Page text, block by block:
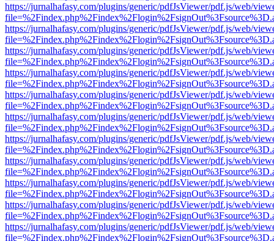
https://jurnalhafasy.com/plugins/generic/pdfJsViewer/pdf.js/web/
https://jurnalhafasy.com/plugins/generic/pdfJsViewer/pdf.js/web/
https://jurnalhafasy.com/plugins/generic/pdfJsViewer/pdf.js/web/
https://jurnalhafasy.com/plugins/generic/pdfJsViewer/pdf.js/web/
https://jurnalhafasy.com/plugins/generic/pdfJsViewer/pdf.js/web/
https://jurnalhafasy.com/plugins/generic/pdfJsViewer/pdf.js/web/
https://jurnalhafasy.com/plugins/generic/pdfJsViewer/pdf.js/web/
https://jurnalhafasy.com/plugins/generic/pdfJsViewer/pdf.js/web/
https://jurnalhafasy.com/plugins/generic/pdfJsViewer/pdf.js/web/
https://jurnalhafasy.com/plugins/generic/pdfJsViewer/pdf.js/web/
https://jurnalhafasy.com/plugins/generic/pdfJsViewer/pdf.js/web/